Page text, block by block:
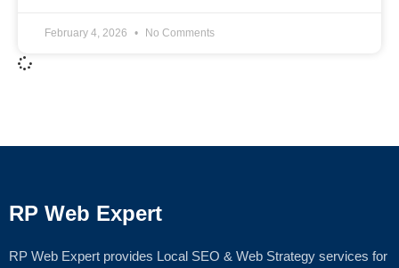
February 4, 2026 No Comments
RP Web Expert
RP Web Expert provides Local SEO & Web Strategy services for